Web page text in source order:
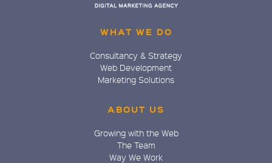
WHAT WE DO
Consultancy & Strategy
Web Development
Marketing Solutions
ABOUT US
Growing with the Web
The Team
Way We Work